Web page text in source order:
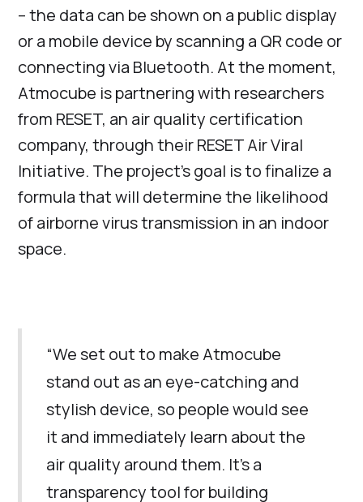
– the data can be shown on a public display
or a mobile device by scanning a QR code or
connecting via Bluetooth. At the moment,
Atmocube is partnering with researchers
from RESET, an air quality certification
company, through their RESET Air Viral
Initiative. The project’s goal is to finalize a
formula that will determine the likelihood
of airborne virus transmission in an indoor
space.
“We set out to make Atmocube
stand out as an eye-catching and
stylish device, so people would see
it and immediately learn about the
air quality around them. It’s a
transparency tool for building